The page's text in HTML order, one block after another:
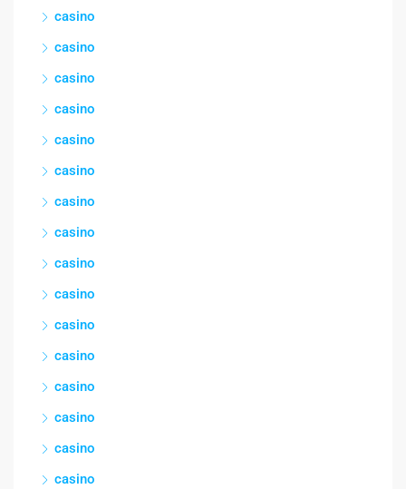
casino
casino
casino
casino
casino
casino
casino
casino
casino
casino
casino
casino
casino
casino
casino
casino